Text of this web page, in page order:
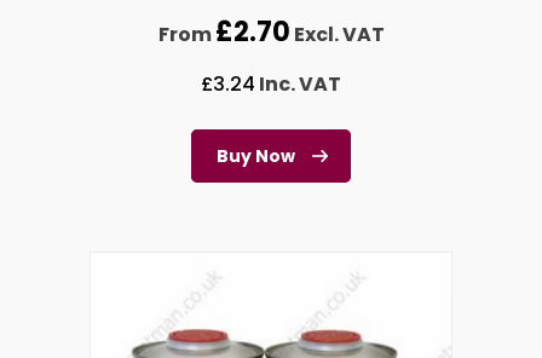
From£2.70 Excl. VAT
£3.24 Inc. VAT
Buy Now